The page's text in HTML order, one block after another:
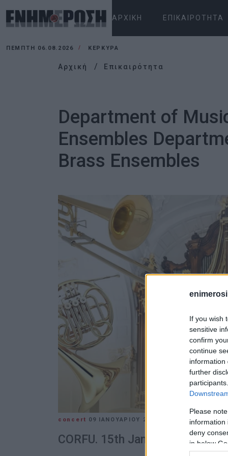
If you wish
sensitive
confirm
continue
information
further
Please
information
deny
in below
ΑΡΧΙΚΉ ΕΠΙΚΑΙΡΌΤΗΤΑ
ΠΈΜΠΤΗ 06.08.2026 ΚΕΡΚΥΡΑ
Αρχική Επικαιρότητα
Department of
Ensembles
Brass Ensembles
concert 09 ΙΑΝΟΥΑΡΊΟΥ 2025
CORFU. 15th January in the